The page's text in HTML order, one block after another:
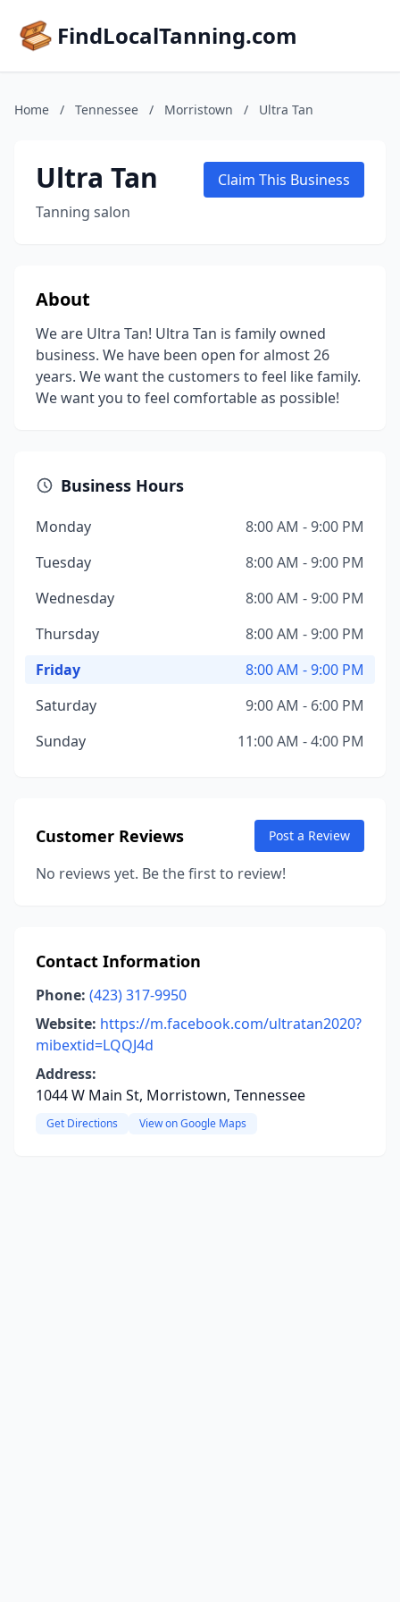
FindLocalTanning.com
Home / Tennessee / Morristown / Ultra Tan
Ultra Tan
Tanning salon
Claim This Business
About
We are Ultra Tan! Ultra Tan is family owned
business. We have been open for almost 26
years. We want the customers to feel like family.
We want you to feel comfortable as possible!
Business Hours
Monday
8:00 AM - 9:00 PM
Tuesday
8:00 AM - 9:00 PM
Wednesday
8:00 AM - 9:00 PM
Thursday
8:00 AM - 9:00 PM
Friday
8:00 AM - 9:00 PM
Saturday
9:00 AM - 6:00 PM
Sunday
11:00 AM - 4:00 PM
Customer Reviews Post a Review
No reviews yet. Be the first to review!
Contact Information
Phone: (423) 317-9950
Website: https://m.facebook.com/ultratan2020?
mibextid=LQQJ4d
Address:
1044 W Main St, Morristown, Tennessee
Get Directions View on Google Maps